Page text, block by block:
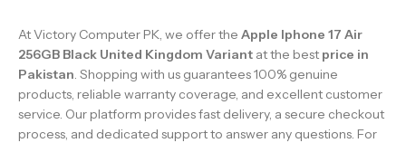
At Victory Computer PK, we offer the Apple Iphone 17 Air
256GB Black United Kingdom Variant at the best price in
Pakistan. Shopping with us guarantees 100% genuine
products, reliable warranty coverage, and excellent customer
service. Our platform provides fast delivery, a secure checkout
process, and dedicated support to answer any questions. For